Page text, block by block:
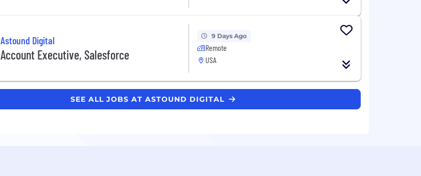
Astound Digital
Account Executive, Salesforce
9 Days Ago
Remote
USA
SEE ALL JOBS AT ASTOUND DIGITAL